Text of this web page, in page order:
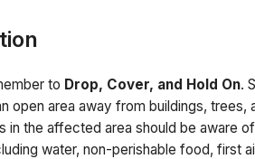
to Drop, Cover, and Hold On.
open area away from buildings,
in the affected area should be aware
water, non-perishable food, first